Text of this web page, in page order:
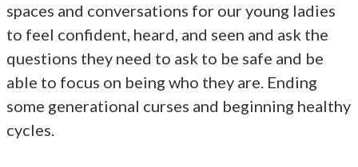
spaces and conversations for our young ladies
to feel confident, heard, and seen and ask the
questions they need to ask to be safe and be
able to focus on being who they are. Ending
some generational curses and beginning healthy
cycles.